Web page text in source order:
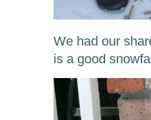
We had our
is a good